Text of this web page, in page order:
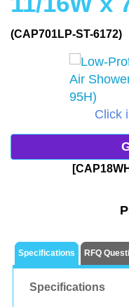
(CAP701LP-ST-6172)
Click
Specifications RFQ
Specifications